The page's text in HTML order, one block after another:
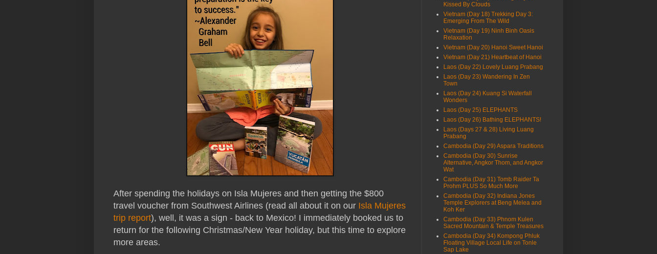
After spending the holidays on Isla Mujeres and then getting the $800
travel voucher from Southwest Airlines (read all about it on our Isla Mujeres
trip report), well, it was a sign - back to Mexico! I immediately booked us to
return for the following Christmas/New Year holiday, but this time to explore
more areas.
Kissed By Clouds
Vietnam (Day 18) Trekking Day 3:
Emerging From The Wild
Vietnam (Day 19) Ninh Binh Oasis
Relaxation
Vietnam (Day 20) Hanoi Sweet Hanoi
Vietnam (Day 21) Heartbeat of Hanoi
Laos (Day 22) Lovely Luang Prabang
Laos (Day 23) Wandering In Zen
Town
Laos (Day 24) Kuang Si Waterfall
Wonders
Laos (Day 25) ELEPHANTS
Laos (Day 26) Bathing ELEPHANTS!
Laos (Days 27 & 28) Living Luang
Prabang
Cambodia (Day 29) Aspara Traditions
Cambodia (Day 30) Sunrise
Alternative, Angkor Thom, and Angkor
Wat
Cambodia (Day 31) Tomb Raider Ta
Prohm PLUS So Much More
Cambodia (Day 32) Indiana Jones
Temple Explorers at Beng Melea and
Koh Ker
Cambodia (Day 33) Phnom Kulen
Sacred Mountain & Temple Treasures
Cambodia (Day 34) Kompong Phluk
Floating Village Local Life on Tonle
Sap Lake